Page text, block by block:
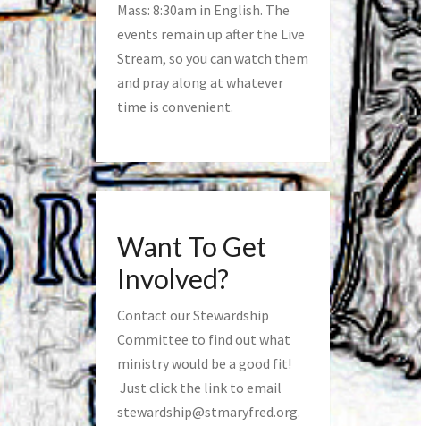
Mass: 8:30am in English. The
events remain up after the Live
Stream, so you can watch them
and pray along at whatever
time is convenient.
Want To Get
Involved?
Contact our Stewardship
Committee to find out what
ministry would be a good fit!
Just click the link to email
stewardship@stmaryfred.org.